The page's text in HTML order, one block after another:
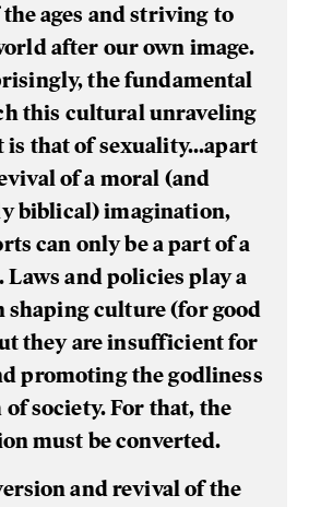
ages and striving to
after our own image.
the fundamental
this cultural unraveling
is that of sexuality...apart
of a moral (and
biblical) imagination,
can only be a part of a
Laws and policies play a
shaping culture (for good
they are insufficient for
promoting the godliness
society. For that, the
must be converted.
and revival of the